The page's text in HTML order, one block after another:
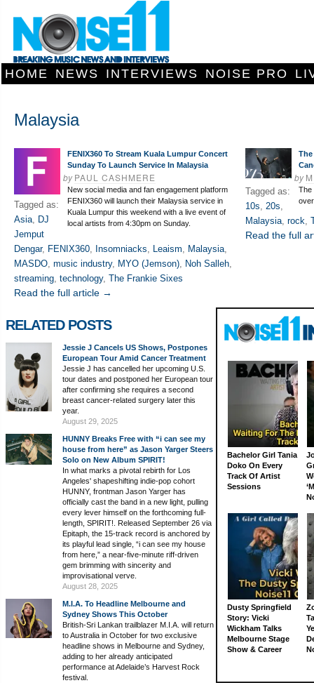
HOME NEWS INTERVIEWS NOISE PRO
Malaysia
FENIX360 To Stream Kuala Lumpur Concert
Sunday To Launch Service In Malaysia
byPAUL CASHMERE
New social media and fan engagement platform
FENIX360 will launch their Malaysia service in
Kuala Lumpur this weekend with a live event of
local artists from 4:30pm on Sunday.
Tagged as:
Asia, DJ
Jemput
Dengar, FENIX360, Insomniacks, Leaism, Malaysia,
MASDO, music industry, MYO (Jemson), Noh Salleh,
streaming, technology, The Frankie Sixes
Read the full article →
by
The
Tagged as:
10s, 20s,
Malaysia, rock,
Read the full
RELATED POSTS
Jessie J Cancels US Shows, Postpones
European Tour Amid Cancer Treatment
Jessie J has cancelled her upcoming U.S.
tour dates and postponed her European tour
after confirming she requires a second
breast cancer-related surgery later this
year.
August 29, 2025
HUNNY Breaks Free with “i can see my
house from here” as Jason Yarger Steers
Solo on New Album SPIRIT!
In what marks a pivotal rebirth for Los
Angeles' shapeshifting indie-pop cohort
HUNNY, frontman Jason Yarger has
officially cast the band in a new light, pulling
every lever himself on the forthcoming full-
length, SPIRIT!. Released September 26 via
Epitaph, the 15-track record is anchored by
its playful lead single, “i can see my house
from here,” a near-five-minute riff-driven
gem brimming with sincerity and
improvisational verve.
August 28, 2025
M.I.A. To Headline Melbourne and
Sydney Shows This October
British-Sri Lankan trailblazer M.I.A. will return
to Australia in October for two exclusive
headline shows in Melbourne and Sydney,
adding to her already anticipated
performance at Adelaide’s Harvest Rock
festival.
Bachelor Girl Tania
Doko On Every
Track Of Artist
Sessions
Dusty Springfield
Story: Vicki
Wickham Talks
Melbourne Stage
Show & Career